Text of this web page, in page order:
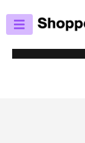
FRACTAL DESIGN
MEMORY FOAM